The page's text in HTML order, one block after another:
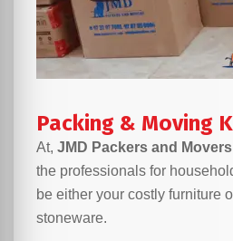
Packing & Moving
At, JMD Packers and
the professionals for
be either your costly furniture
stoneware.